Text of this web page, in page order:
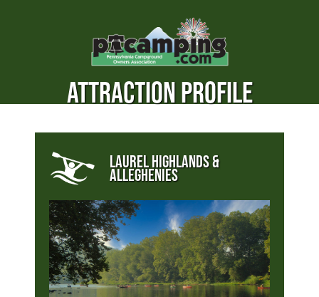
ATTRACTION PROFILE
LAUREL HIGHLANDS &
ALLEGHENIES